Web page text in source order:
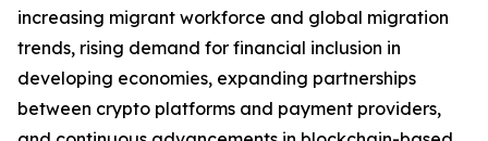
increasing migrant workforce and global migration
trends, rising demand for financial inclusion in
developing economies, expanding partnerships
between crypto platforms and payment providers,